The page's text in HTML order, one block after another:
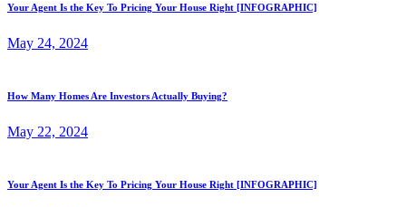
Your Agent Is the Key To Pricing Your House Right [INFOGRAPHIC]
May 24, 2024
How Many Homes Are Investors Actually Buying?
May 22, 2024
Your Agent Is the Key To Pricing Your House Right [INFOGRAPHIC]